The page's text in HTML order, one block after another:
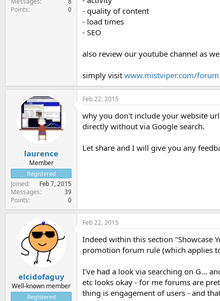
Points 0
- quality of content
- load times
- SEO
also review our youtube channel as
simply visit www.mistviper.com/forum
laurence
Member
Registered
Joined Feb 7, 2015
Messages 39
Points 0
Feb 22, 2015
why you don't include your website
directly without via Google search.
Let share and I will give you any
elcidofaguy
Well-known member
Registered
Feb 22, 2015
Indeed within this section "Showcase
promotion forum rule (which applies
I've had a look via searching on G...
etc looks okay - for me forums are
thing is engagement of users - and